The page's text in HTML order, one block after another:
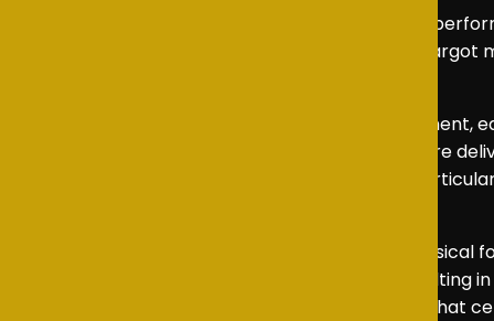
The supporting cast was also full of wonderful
moments of the story. Meanwhile, John and
The ensemble as a whole shone with
as “Consider Yourself” and “Oom-Pah-Pah” were
also brought polish and energy throughout,
remains a wonderfully challenging musical
embraced the challenge wholeheartedly, resulting
heartfelt and entertaining evening of theatre that